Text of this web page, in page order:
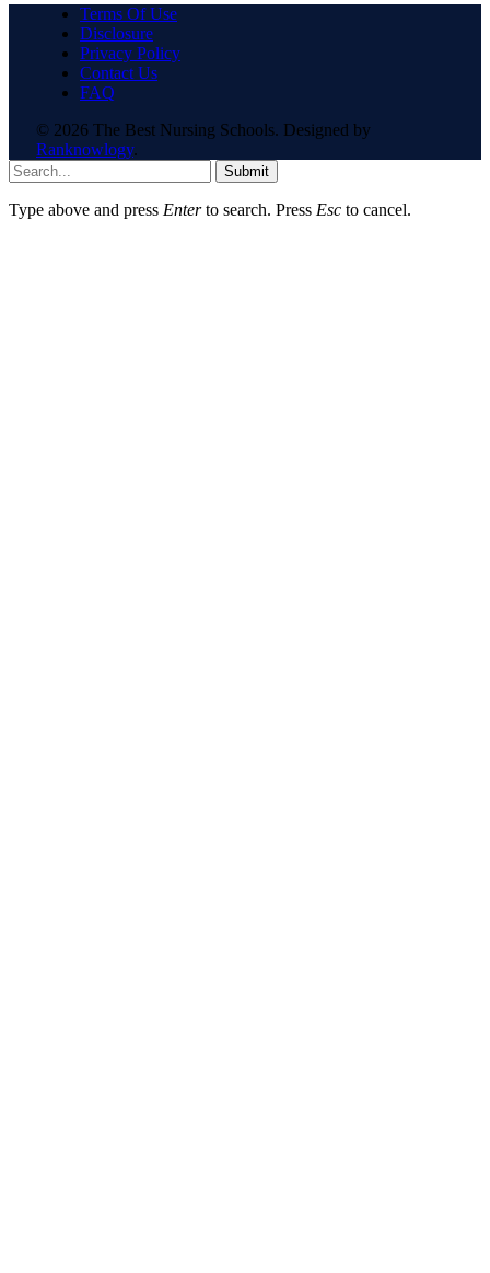
Terms Of Use
Disclosure
Privacy Policy
Contact Us
FAQ
© 2026 The Best Nursing Schools. Designed by
Ranknowlogy.
Submit
Type above and press Enterto search. Press Esc to cancel.